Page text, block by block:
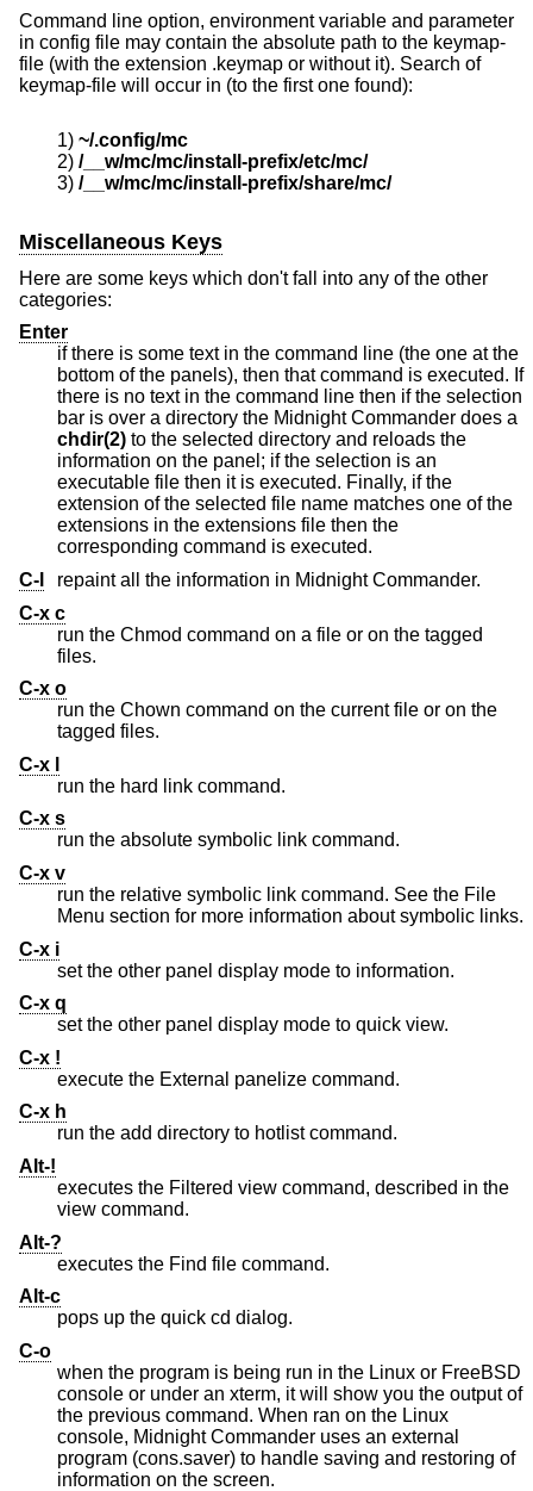
Command line option, environment variable and parameter
in config file may contain the absolute path to the keymap-
file (with the extension .keymap or without it). Search of
keymap-file will occur in (to the first one found):
1) ~/.config/mc
2) /__w/mc/mc/install-prefix/etc/mc/
3) /__w/mc/mc/install-prefix/share/mc/
Miscellaneous Keys
Here are some keys which don't fall into any of the other
categories:
Enter
if there is some text in the command line (the one at the
bottom of the panels), then that command is executed. If
there is no text in the command line then if the selection
bar is over a directory the Midnight Commander does a
chdir(2) to the selected directory and reloads the
information on the panel; if the selection is an
executable file then it is executed. Finally, if the
extension of the selected file name matches one of the
extensions in the extensions file then the
corresponding command is executed.
C-l
repaint all the information in Midnight Commander.
C-x c
run the Chmod command on a file or on the tagged
files.
C-x o
run the Chown command on the current file or on the
tagged files.
C-x l
run the hard link command.
C-x s
run the absolute symbolic link command.
C-x v
run the relative symbolic link command. See the File
Menu section for more information about symbolic links.
C-x i
set the other panel display mode to information.
C-x q
set the other panel display mode to quick view.
C-x !
execute the External panelize command.
C-x h
run the add directory to hotlist command.
Alt-!
executes the Filtered view command, described in the
view command.
Alt-?
executes the Find file command.
Alt-c
pops up the quick cd dialog.
C-o
when the program is being run in the Linux or FreeBSD
console or under an xterm, it will show you the output of
the previous command. When ran on the Linux
console, Midnight Commander uses an external
program (cons.saver) to handle saving and restoring of
information on the screen.